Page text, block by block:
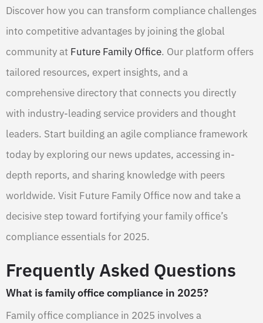
Discover how you can transform compliance challenges
into competitive advantages by joining the global
community at Future Family Office. Our platform offers
tailored resources, expert insights, and a
comprehensive directory that connects you directly
with industry-leading service providers and thought
leaders. Start building an agile compliance framework
today by exploring our news updates, accessing in-
depth reports, and sharing knowledge with peers
worldwide. Visit Future Family Office now and take a
decisive step toward fortifying your family office’s
compliance essentials for 2025.
Frequently Asked Questions
What is family office compliance in 2025?
Family office compliance in 2025 involves a